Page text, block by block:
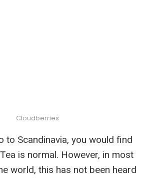
Cloudberries
to Scandinavia, you would find
is normal. However, in most
world, this has not been heard